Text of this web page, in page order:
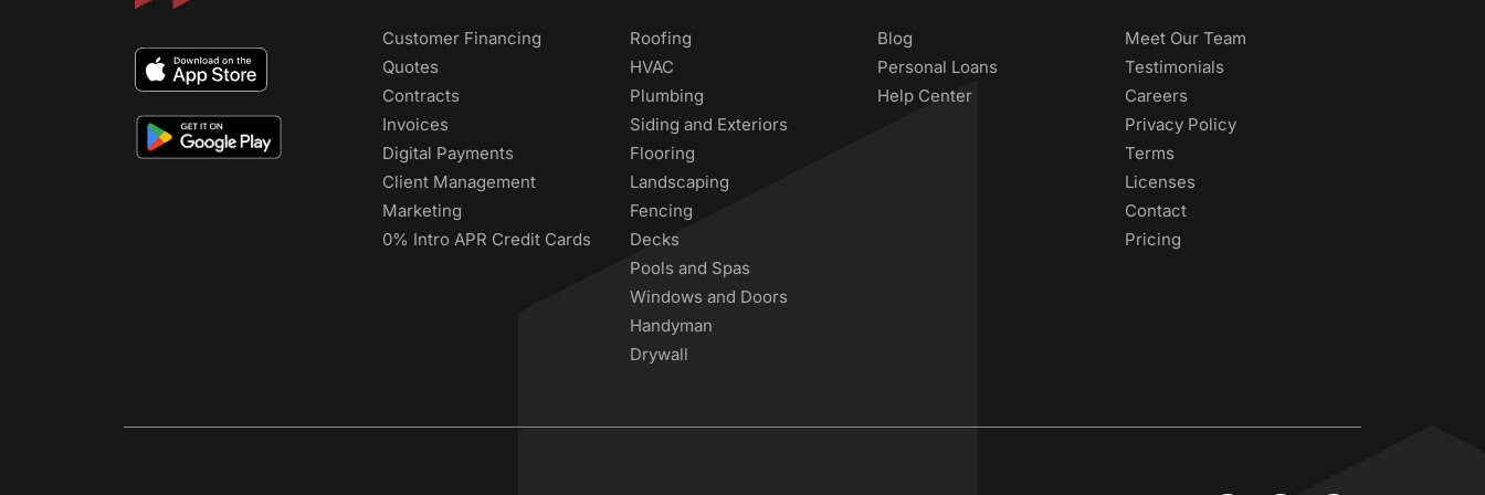
Customer Financing
Quotes
Contracts
Invoices
Digital Payments
Client Management
Marketing
0% Intro APR Credit Cards
Roofing
HVAC
Plumbing
Siding and Exteriors
Flooring
Landscaping
Fencing
Decks
Pools and Spas
Windows and Doors
Handyman
Drywall
Blog
Personal Loans
Help Center
Meet Our Team
Testimonials
Careers
Privacy Policy
Terms
Licenses
Contact
Pricing